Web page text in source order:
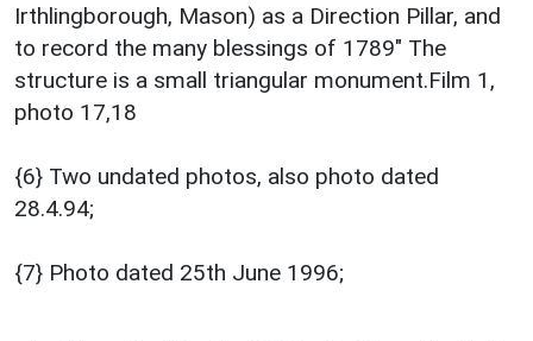
Irthlingborough, Mason) as a Direction Pillar, and
to record the many blessings of 1789" The
structure is a small triangular monument.Film 1,
photo 17,18
{6} Two undated photos, also photo dated
28.4.94;
{7} Photo dated 25th June 1996;